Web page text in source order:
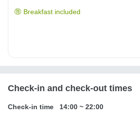
Breakfast included
Check-in and check-out times
Check-in time 14:00 ~ 22:00